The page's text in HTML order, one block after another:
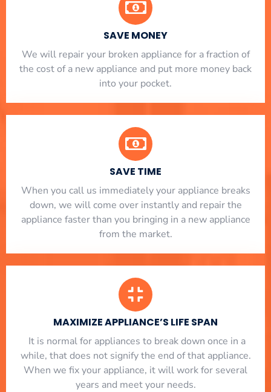
SAVE MONEY
We will repair your broken appliance for a fraction of
the cost of a new appliance and put more money back
into your pocket.
SAVE TIME
When you call us immediately your appliance breaks
down, we will come over instantly and repair the
appliance faster than you bringing in a new appliance
from the market.
MAXIMIZE APPLIANCE’S LIFE SPAN
​ It is normal for appliances to break down once in a
while, that does not signify the end of that appliance.
When we fix your appliance, it will work for several
years and meet your needs.